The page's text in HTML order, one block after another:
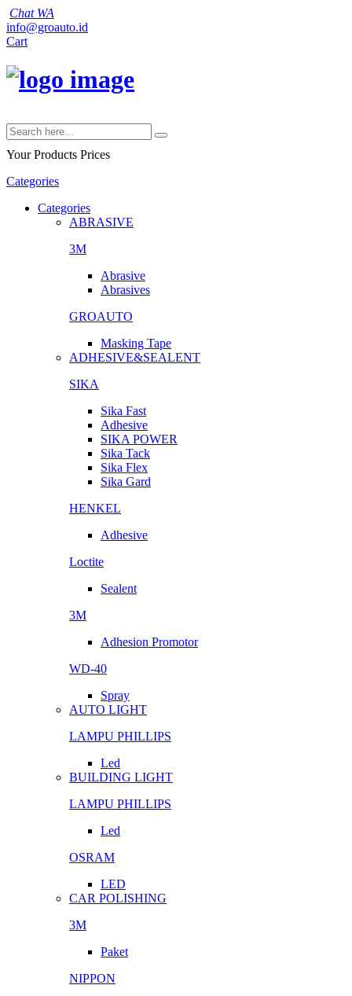
Chat WA
info@groauto.id
Cart
Your Products Prices
Categories
Categories
ABRASIVE
3M
Abrasive
Abrasives
GROAUTO
Masking Tape
ADHESIVE&SEALENT
SIKA
Sika Fast
Adhesive
SIKA POWER
Sika Tack
Sika Flex
Sika Gard
HENKEL
Adhesive
Loctite
Sealent
3M
Adhesion Promotor
WD-40
Spray
AUTO LIGHT
LAMPU PHILLIPS
Led
BUILDING LIGHT
LAMPU PHILLIPS
Led
OSRAM
LED
CAR POLISHING
3M
Paket
NIPPON